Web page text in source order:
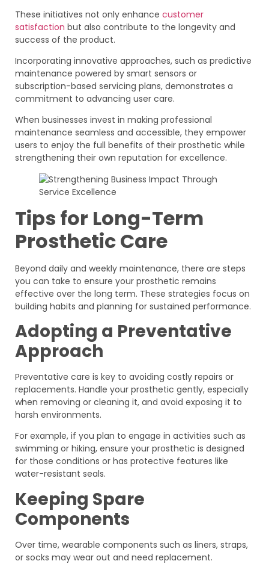
These initiatives not only enhance customer
satisfaction but also contribute to the longevity and
success of the product.
Incorporating innovative approaches, such as predictive
maintenance powered by smart sensors or
subscription-based servicing plans, demonstrates a
commitment to advancing user care.
When businesses invest in making professional
maintenance seamless and accessible, they empower
users to enjoy the full benefits of their prosthetic while
strengthening their own reputation for excellence.
Tips for Long-Term
Prosthetic Care
Beyond daily and weekly maintenance, there are steps
you can take to ensure your prosthetic remains
effective over the long term. These strategies focus on
building habits and planning for sustained performance.
Adopting a Preventative
Approach
Preventative care is key to avoiding costly repairs or
replacements. Handle your prosthetic gently, especially
when removing or cleaning it, and avoid exposing it to
harsh environments.
For example, if you plan to engage in activities such as
swimming or hiking, ensure your prosthetic is designed
for those conditions or has protective features like
water-resistant seals.
Keeping Spare
Components
Over time, wearable components such as liners, straps,
or socks may wear out and need replacement.